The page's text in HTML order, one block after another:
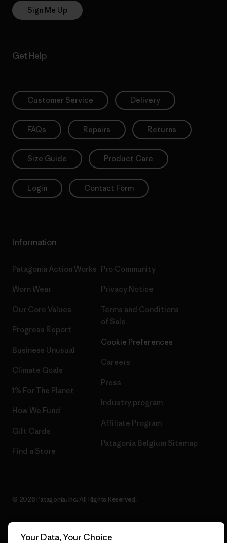
Sign Me Up
Get Help
Customer Service Delivery
FAQs Repairs Returns
Size Guide Product Care
Login Contact Form
Information
Patagonia Action Works
Worn Wear
Our Core Values
Progress Report
Business Unusual
Climate Goals
1% For The Planet
How We Fund
Gift Cards
Find a Store
Pro Community
Privacy Notice
Terms and Conditions
of Sale
Cookie Preferences
Careers
Press
Industry program
Affiliate Program
Patagonia Belgium Sitemap
© 2026 Patagonia, Inc. All Rights Reserved.
Your Data, Your Choice